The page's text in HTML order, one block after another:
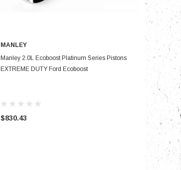
PRE-ORDER NOW
MANLEY
Manley 2.0L Ecoboost Platinum Series Pistons
EXTREME DUTY Ford Ecoboost
$830.43